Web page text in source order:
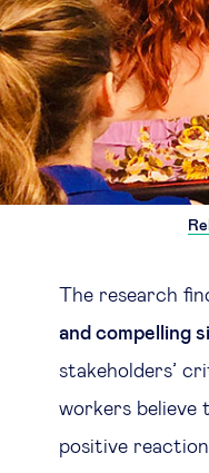
The research
and compelling
stakeholders’
workers
positive